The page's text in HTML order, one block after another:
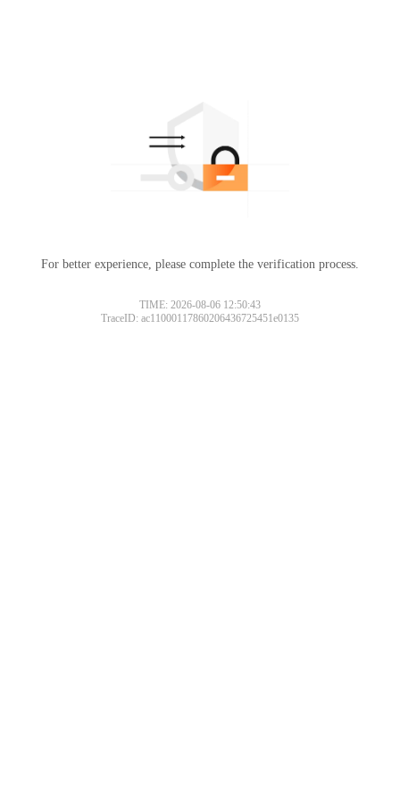
For better experience, please complete the verification process.
TIME: 2026-08-06 12:50:43
TraceID: ac11000117860206436725451e0135